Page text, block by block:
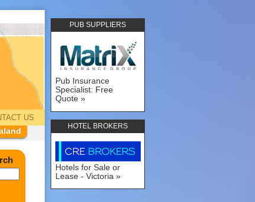
PUB SUPPLIERS
Pub Insurance
Specialist: Free
Quote
HOTEL BROKERS
Hotels for Sale or
Lease - Victoria
US